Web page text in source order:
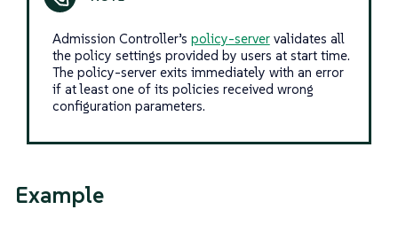
Admission Controller’s policy-servervalidates all
the policy settings provided by users at start time.
The policy-server exits immediately with an error
if at least one of its policies received wrong
configuration parameters.
Example